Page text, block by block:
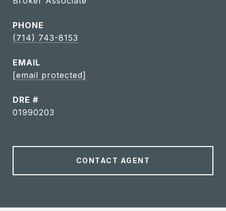
PHONE
(714) 743-8153
EMAIL
[email protected]
DRE #
01990203
CONTACT AGENT